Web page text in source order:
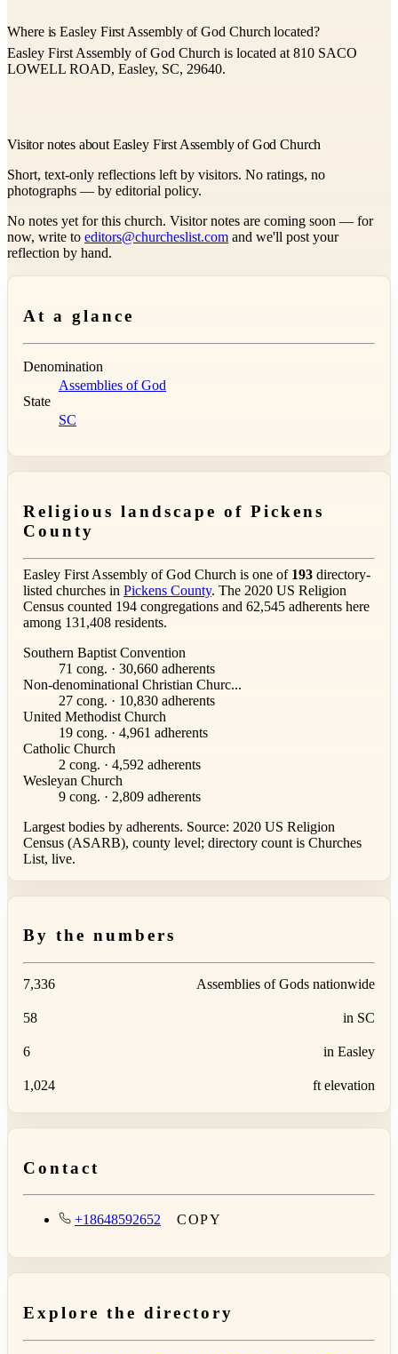
Where is Easley First Assembly of God Church located?
Easley First Assembly of God Church is located at 810 SACO
LOWELL ROAD, Easley, SC, 29640.
Visitor notes about Easley First Assembly of God Church
Short, text-only reflections left by visitors. No ratings, no
photographs — by editorial policy.
No notes yet for this church. Visitor notes are coming soon — for
now, write to editors@churcheslist.com and we'll post your
reflection by hand.
At a glance
Denomination
Assemblies of God
State
SC
Religious landscape of Pickens
County
Easley First Assembly of God Church is one of 193 directory-
listed churches in Pickens County. The 2020 US Religion
Census counted 194 congregations and 62,545 adherents here
among 131,408 residents.
Southern Baptist Convention
71 cong. · 30,660 adherents
Non-denominational Christian Churc...
27 cong. · 10,830 adherents
United Methodist Church
19 cong. · 4,961 adherents
Catholic Church
2 cong. · 4,592 adherents
Wesleyan Church
9 cong. · 2,809 adherents
Largest bodies by adherents. Source: 2020 US Religion
Census (ASARB), county level; directory count is Churches
List, live.
By the numbers
7,336 Assemblies of Gods nationwide
58 in SC
6 in Easley
1,024 ft elevation
Contact
+18648592652 COPY
Explore the directory